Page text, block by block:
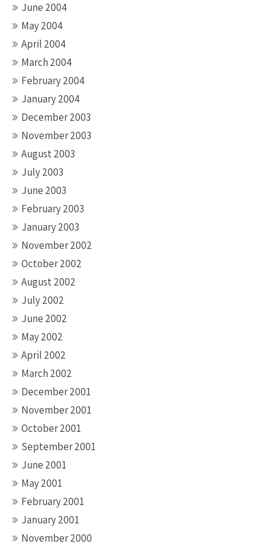
June 2004
May 2004
April 2004
March 2004
February 2004
January 2004
December 2003
November 2003
August 2003
July 2003
June 2003
February 2003
January 2003
November 2002
October 2002
August 2002
July 2002
June 2002
May 2002
April 2002
March 2002
December 2001
November 2001
October 2001
September 2001
June 2001
May 2001
February 2001
January 2001
November 2000